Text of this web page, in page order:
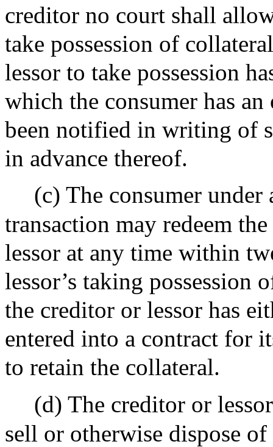
creditor no court shall
take possession of
lessor to take possession
which the consumer has
been notified in writing of
in advance thereof.
(c) The consumer under
transaction may redeem
lessor at any time within
lessor’s taking possession
the creditor or lessor has
entered into a contract for
to retain the collateral.
(d) The creditor or
sell or otherwise dispose